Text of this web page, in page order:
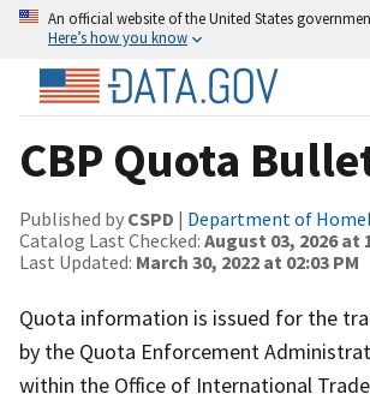
An official website of the United States
Here’s how you know
CBP Quota
Published by CSPD | Department of
Catalog Last Checked: August 03, 2026 at
Last Updated: March 30, 2022 at 02:03 PM
Quota information is issued for the
by the Quota Enforcement
within the Office of International